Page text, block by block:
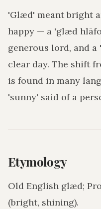
'Glæd' meant bright
happy — a 'glæd
generous lord, and
clear day. The shift
is found in many
'sunny' said of a
Etymology
Old English glæd;
(bright, shining).